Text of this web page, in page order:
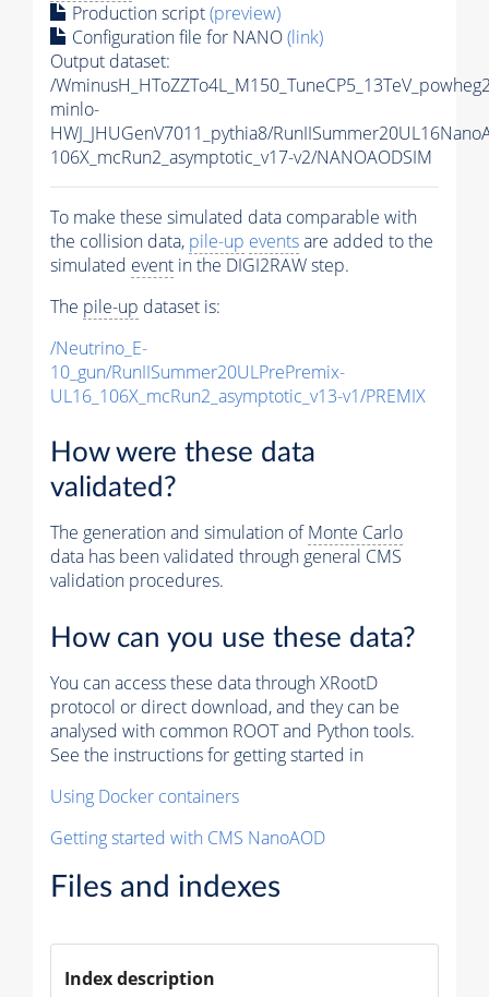
Production script(preview)
Configuration file for NANO(link)
Output dataset:
/
minlo-
HWJ_JHUGenV7011_pythia8/
106X_mcRun2_asymptotic_v17-v2/NANOAODSIM
To make these simulated data comparable with
the collision data, pile-up eventsare added to the
simulated event in the DIGI2RAW step.
The pile-up dataset is:
/Neutrino_E-
10_gun/RunIISummer20ULPrePremix-
UL16_106X_mcRun2_asymptotic_v13-v1/PREMIX
How were these data
validated?
The generation and simulation ofMonte Carlo
data has been validated through general CMS
validation procedures.
How can you use these data?
You can access these data through XRootD
protocol or direct download, and they can be
analysed with common ROOT and Python tools.
See the instructions for getting started in
Using Docker containers
Getting started with CMS NanoAOD
Files and indexes
Index description